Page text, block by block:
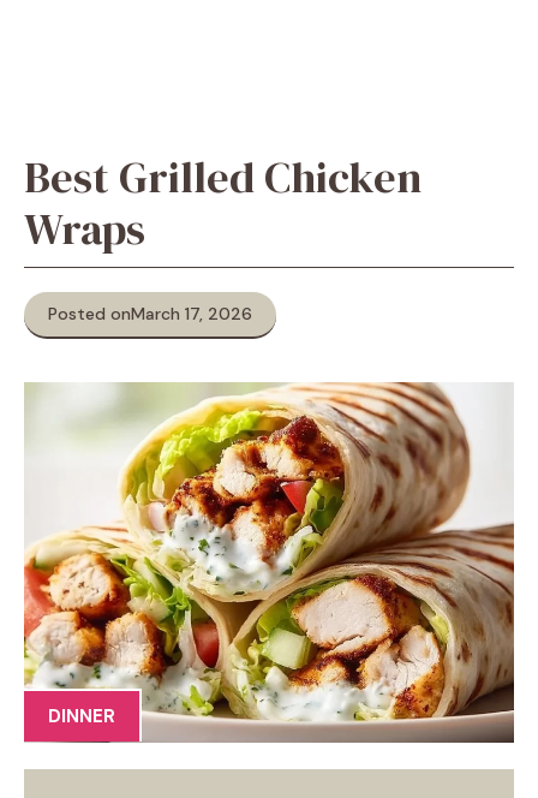
Best Grilled Chicken
Wraps
Posted onMarch 17, 2026
DINNER